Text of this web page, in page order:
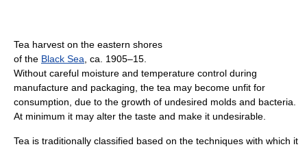
Tea harvest on the eastern shores
of the Black Sea , ca. 1905–15.
Without careful moisture and temperature control during
manufacture and packaging, the tea may become unfit for
consumption, due to the growth of undesired molds and bacteria.
At minimum it may alter the taste and make it undesirable.
Tea is traditionally classified based on the techniques with which it